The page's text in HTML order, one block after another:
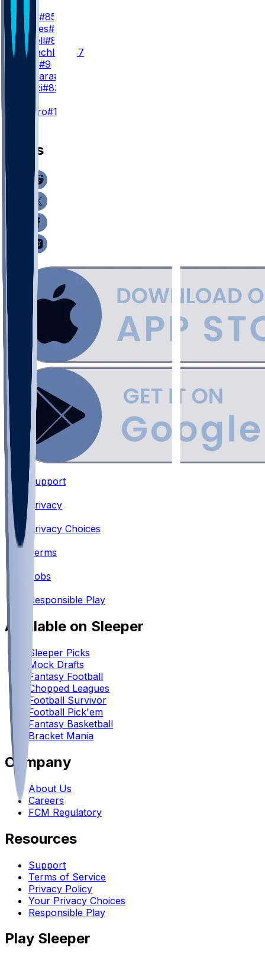
G. Kittle #85
J. Tonges#88
L. Farrell#89
T. McLachlan
#47
#9
J. Deguara#47
H. Rucci#83
K
E. Pineiro#18
News
Support
Privacy
Privacy Choices
Terms
Jobs
Responsible Play
Available on Sleeper
Sleeper Picks
Mock Drafts
Fantasy Football
Chopped Leagues
Football Survivor
Football Pick'em
Fantasy Basketball
Bracket Mania
Company
About Us
Careers
FCM Regulatory
Resources
Support
Terms of Service
Privacy Policy
Your Privacy Choices
Responsible Play
Play Sleeper